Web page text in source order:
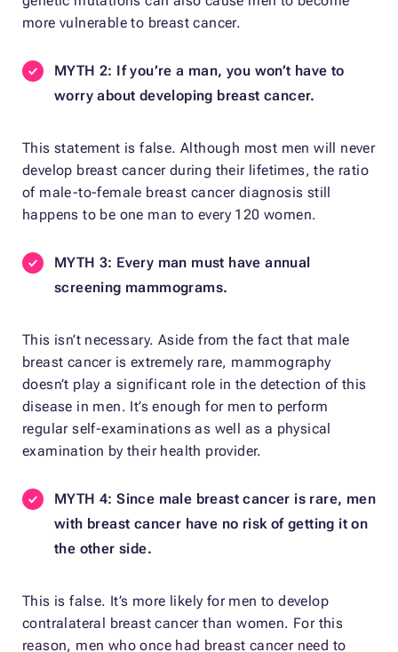
more vulnerable to breast cancer.
MYTH 2: If you’re a man, you won’t have to
worry about developing breast cancer.
This statement is false. Although most men will never
develop breast cancer during their lifetimes, the ratio
of male-to-female breast cancer diagnosis still
happens to be one man to every 120 women.
MYTH 3: Every man must have annual
screening mammograms.
This isn’t necessary. Aside from the fact that male
breast cancer is extremely rare, mammography
doesn’t play a significant role in the detection of this
disease in men. It’s enough for men to perform
regular self-examinations as well as a physical
examination by their health provider.
MYTH 4: Since male breast cancer is rare, men
with breast cancer have no risk of getting it on
the other side.
This is false. It’s more likely for men to develop
contralateral breast cancer than women. For this
reason, men who once had breast cancer need to